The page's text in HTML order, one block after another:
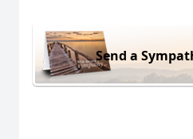
Send a